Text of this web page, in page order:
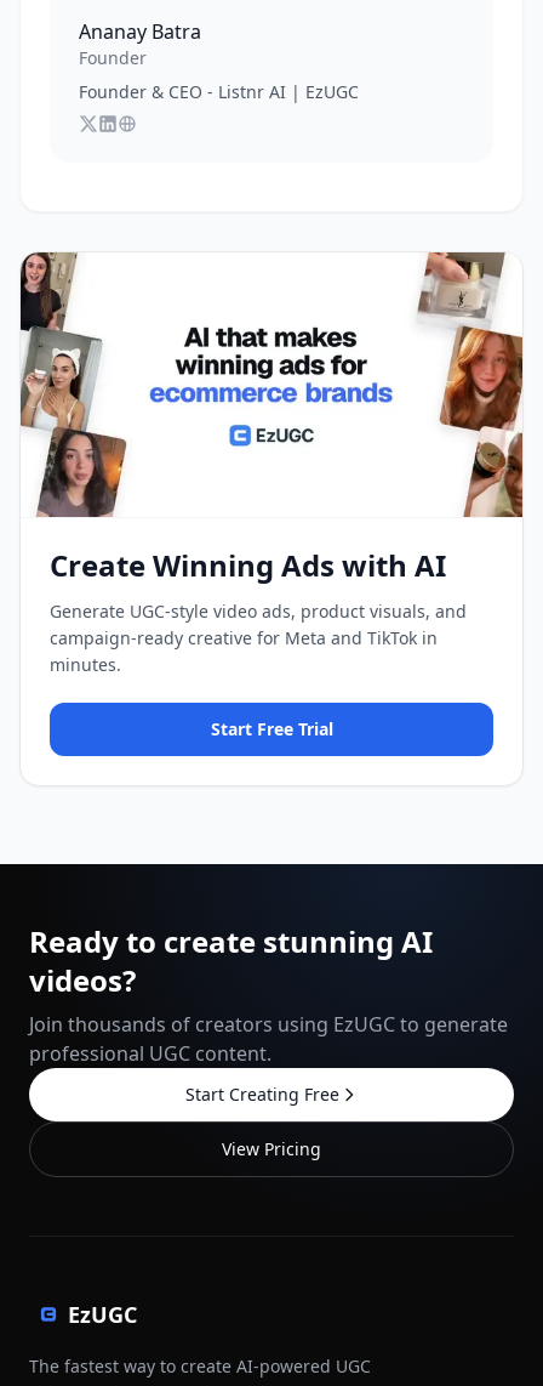
Ananay Batra
Founder
Founder & CEO - Listnr AI | EzUGC
Create Winning Ads with AI
Generate UGC-style video ads, product visuals, and
campaign-ready creative for Meta and TikTok in
minutes.
Start Free Trial
Ready to create stunning AI
videos?
Join thousands of creators using EzUGC to generate
professional UGC content.
Start Creating Free
View Pricing
EzUGC
The fastest way to create AI-powered UGC